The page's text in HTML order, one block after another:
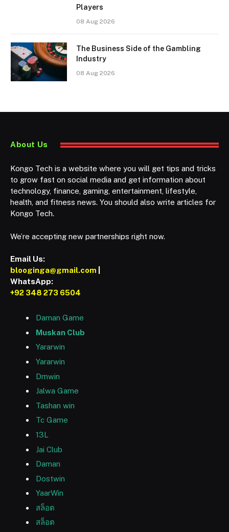
Players
08 Aug 2026
The Business Side of the Gambling
Industry
08 Aug 2026
About Us
Kongo Tech is a website where you will get tips and tricks
to grow fast on social media and get information about
technology, finance, gaming, entertainment, lifestyle,
health, and fitness news. You should also write articles for
Kongo Tech.
We’re accepting new partnerships right now.
Email Us:
blooginga@gmail.com
WhatsApp:
+92 348 273 6504
Daman Game
Muskan Club
Yararwin
Yararwin
Dmwin
Jalwa Game
Tashan win
Tc Game
13L
Jai Club
Daman
Dostwin
YaarWin
สล็อต
สล็อต